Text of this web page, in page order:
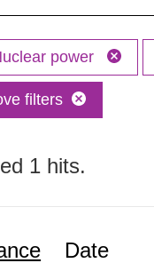
power
filters
1 hits.
Date